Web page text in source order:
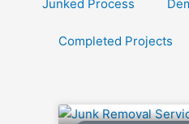
Junked Process
Completed Projects